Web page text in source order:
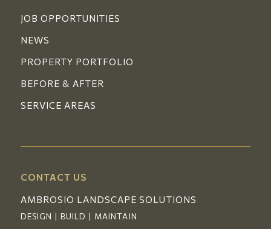
JOB OPPORTUNITIES
NEWS
PROPERTY PORTFOLIO
BEFORE & AFTER
SERVICE AREAS
CONTACT US
AMBROSIO LANDSCAPE SOLUTIONS
DESIGN | BUILD | MAINTAIN